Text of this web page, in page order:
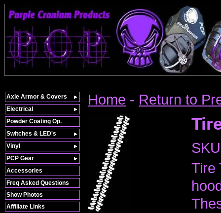
Freq Asked Questions
Show Photos
Affiliate Links
Home - Return to
Tire
Axle Armor & Covers
Electrical
Powder Coating Op.
Switches & LED's
Vinyl
PCP Gear
Accessories